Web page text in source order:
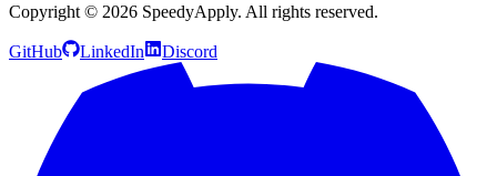
Copyright © 2026 SpeedyApply. All rights reserved.
GitHub LinkedIn Discord